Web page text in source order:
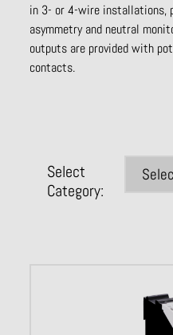
in 3- or 4-wire installations,
asymmetry and neutral
outputs are provided with
contacts.
Select
Category: